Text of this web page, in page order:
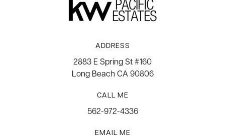
ADDRESS
2883 E Spring St #160
Long Beach CA 90806
CALL ME
562-972-4336
EMAIL ME